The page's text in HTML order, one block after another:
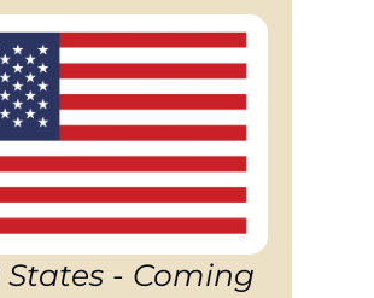
- Coming